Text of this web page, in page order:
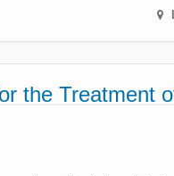
the Treatment